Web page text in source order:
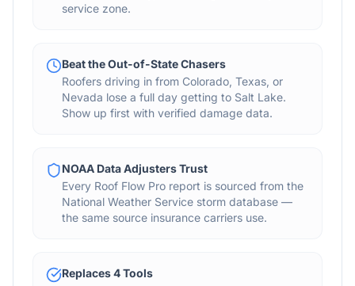
service zone.
Beat the Out-of-State Chasers
Roofers driving in from Colorado, Texas, or
Nevada lose a full day getting to Salt Lake.
Show up first with verified damage data.
NOAA Data Adjusters Trust
Every Roof Flow Pro report is sourced from the
National Weather Service storm database —
the same source insurance carriers use.
Replaces 4 Tools